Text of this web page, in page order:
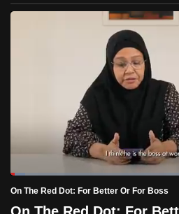
PauseUnmute
Current
0:18 / Duration
22:57
Loaded:
5.04%
On The Red Dot: For Better Or For Boss
We
switch
browsers
want
your